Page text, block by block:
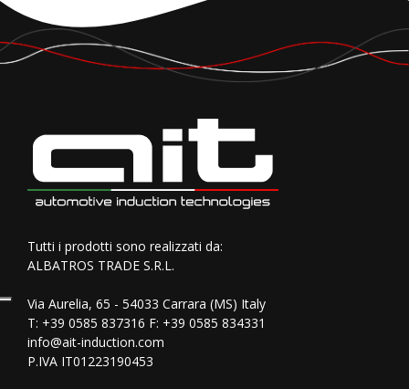
Tutti i prodotti sono realizzati da:
ALBATROS TRADE S.R.L.
Via Aurelia, 65 - 54033 Carrara (MS) Italy
T: +39 0585 837316 F: +39 0585 834331
info@ait-induction.com
P.IVA IT01223190453